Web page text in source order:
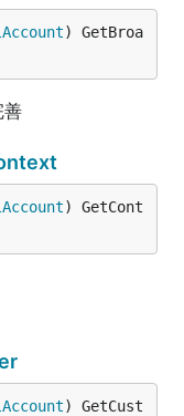
) GetBroa
善
) GetCont
) GetCust